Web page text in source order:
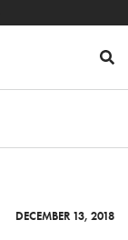
DECEMBER 13, 2018